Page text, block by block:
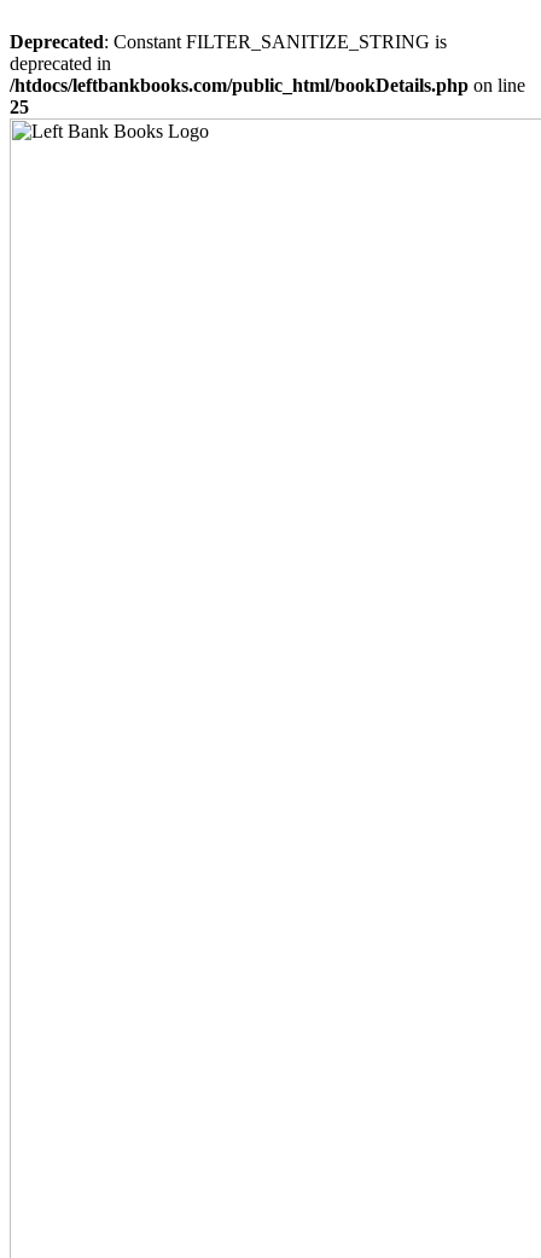
Deprecated: Constant FILTER_SANITIZE_STRING is
deprecated in
/htdocs/leftbankbooks.com/public_html/bookDetails.php on line
25